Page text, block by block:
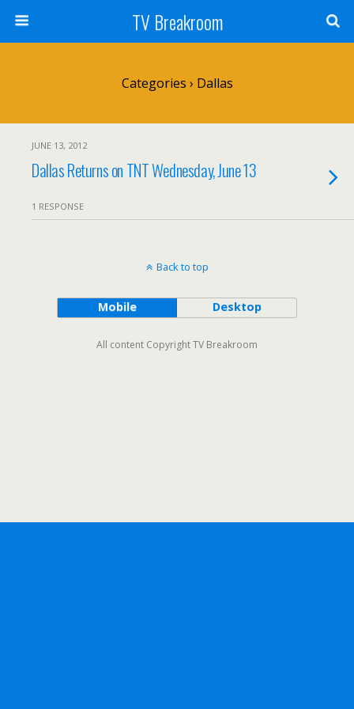
TV Breakroom
Categories › Dallas
JUNE 13, 2012
Dallas Returns on TNT Wednesday, June 13
1 RESPONSE
Back to top
Mobile Desktop
All content Copyright TV Breakroom